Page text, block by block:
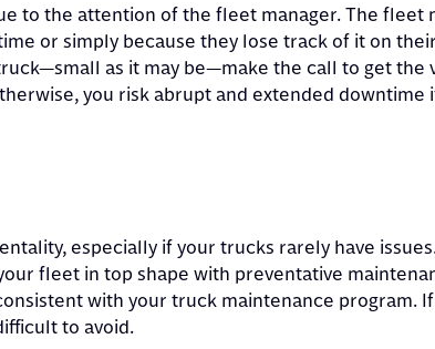
to the attention of the fleet manager. The fleet
or simply because they lose track of it on
as it may be—make the call to get the
you risk abrupt and extended downtime
especially if your trucks rarely have
fleet in top shape with preventative
with your truck maintenance program.
to avoid.